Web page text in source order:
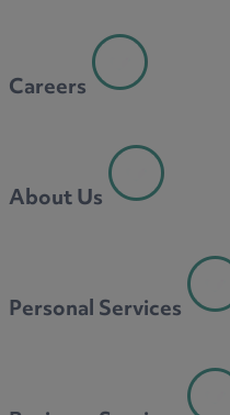
Careers
About Us
Personal Services